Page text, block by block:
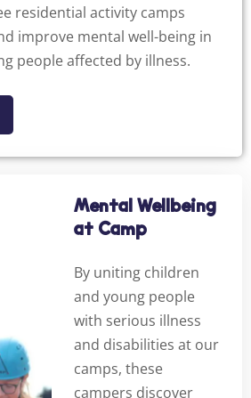
residential activity camps
improve mental well-being in
people affected by illness.
Mental Wellbeing
at Camp
By uniting children
and young people
with serious illness
and disabilities at our
camps, these
campers discover